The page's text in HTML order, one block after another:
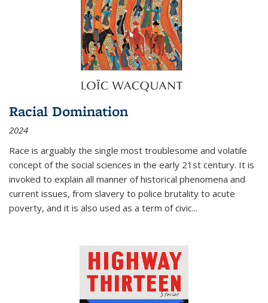
Racial Domination
2024
Race is arguably the single most troublesome and volatile
concept of the social sciences in the early 21st century. It is
invoked to explain all manner of historical phenomena and
current issues, from slavery to police brutality to acute
poverty, and it is also used as a term of civic...